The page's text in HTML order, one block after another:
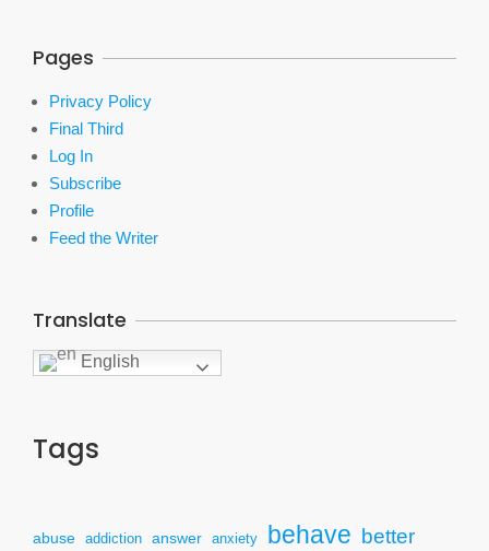
Pages
Privacy Policy
Final Third
Log In
Subscribe
Profile
Feed the Writer
Translate
English
Tags
abuse addiction answer anxiety behave better